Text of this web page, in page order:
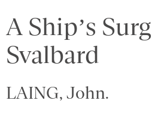
A Ship’s
Svalbard
LAING, John.